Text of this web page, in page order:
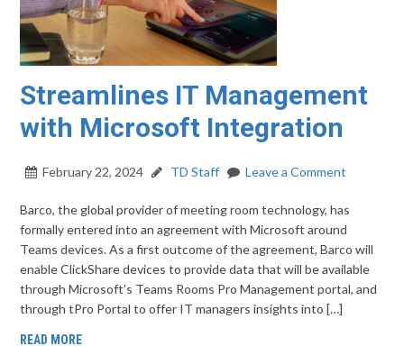
Streamlines IT Management
with Microsoft Integration
February 22, 2024 TD Staff Leave a Comment
Barco, the global provider of meeting room technology, has
formally entered into an agreement with Microsoft around
Teams devices. As a first outcome of the agreement, Barco will
enable ClickShare devices to provide data that will be available
through Microsoft’s Teams Rooms Pro Management portal, and
through tPro Portal to offer IT managers insights into […]
READ MORE